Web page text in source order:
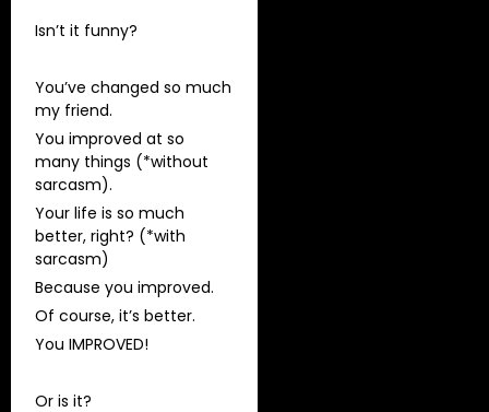
Isn’t it funny?
You’ve changed so much
my friend.
You improved at so
many things (*without
sarcasm).
Your life is so much
better, right? (*with
sarcasm)
Because you improved.
Of course, it’s better.
You IMPROVED!
Or is it?